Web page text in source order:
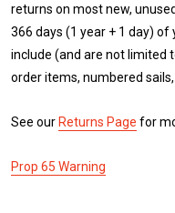
returns on most new,
366 days (1 year + 1 day)
include (and are not limited
order items, numbered
See our Returns Page for
Prop 65 Warning